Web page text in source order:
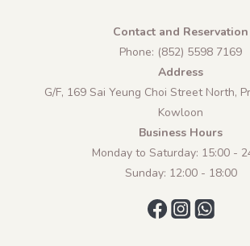
Contact and Reservation
Phone: (852) 5598 7169
Address
G/F, 169 Sai Yeung Choi Street North,
Kowloon
Business Hours
Monday to Saturday: 15:00 -
Sunday: 12:00 - 18:00